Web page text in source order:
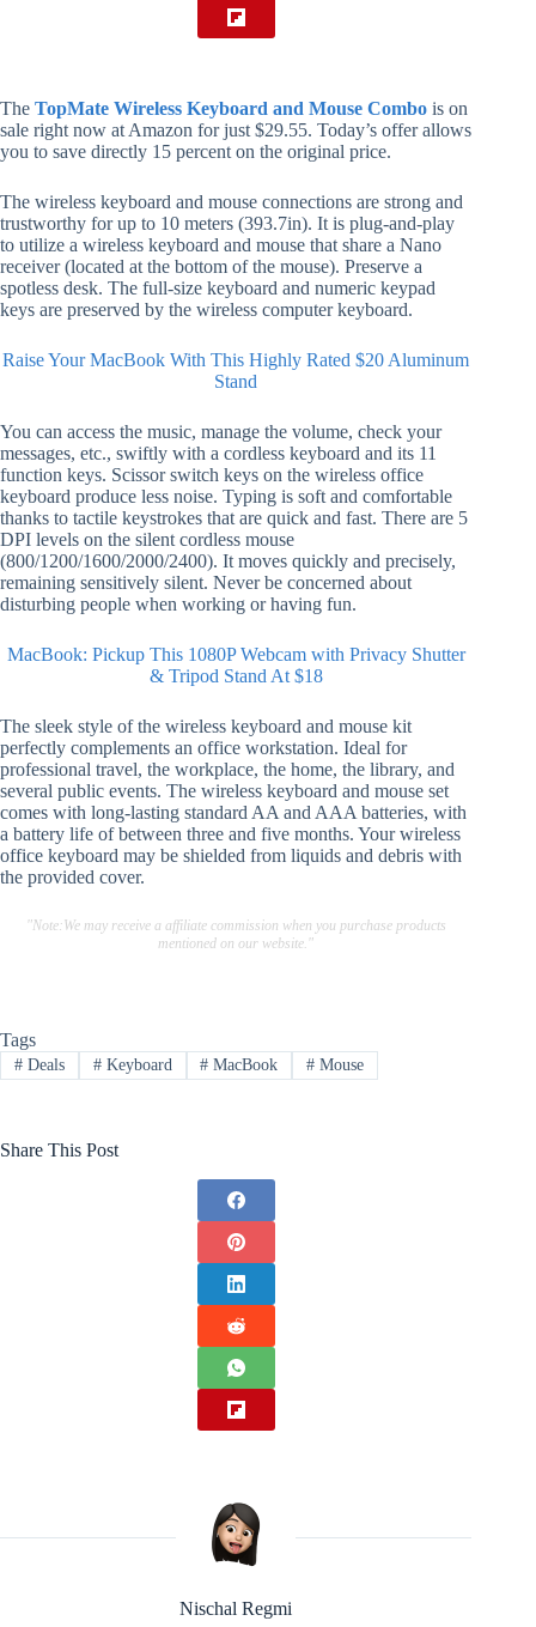
The TopMate Wireless Keyboard and Mouse Combo is on
sale right now at Amazon for just $29.55. Today’s offer allows
you to save directly 15 percent on the original price.
The wireless keyboard and mouse connections are strong and
trustworthy for up to 10 meters (393.7in). It is plug-and-play
to utilize a wireless keyboard and mouse that share a Nano
receiver (located at the bottom of the mouse). Preserve a
spotless desk. The full-size keyboard and numeric keypad
keys are preserved by the wireless computer keyboard.
Raise Your MacBook With This Highly Rated $20 Aluminum
Stand
You can access the music, manage the volume, check your
messages, etc., swiftly with a cordless keyboard and its 11
function keys. Scissor switch keys on the wireless office
keyboard produce less noise. Typing is soft and comfortable
thanks to tactile keystrokes that are quick and fast. There are 5
DPI levels on the silent cordless mouse
(800/1200/1600/2000/2400). It moves quickly and precisely,
remaining sensitively silent. Never be concerned about
disturbing people when working or having fun.
MacBook: Pickup This 1080P Webcam with Privacy Shutter
& Tripod Stand At $18
The sleek style of the wireless keyboard and mouse kit
perfectly complements an office workstation. Ideal for
professional travel, the workplace, the home, the library, and
several public events. The wireless keyboard and mouse set
comes with long-lasting standard AA and AAA batteries, with
a battery life of between three and five months. Your wireless
office keyboard may be shielded from liquids and debris with
the provided cover.
"Note:We may receive a affiliate commission when you purchase products
mentioned on our website."
Tags
#Deals #Keyboard # MacBook # Mouse
Share This Post
Nischal Regmi